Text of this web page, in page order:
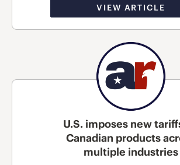
VIEW ARTICLE
U.S. imposes new
Canadian products
multiple industries